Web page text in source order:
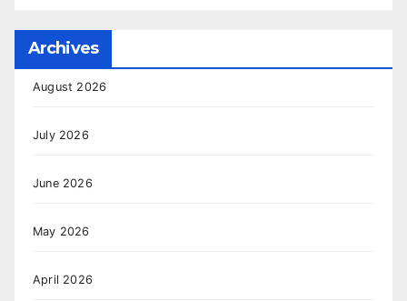
Archives
August 2026
July 2026
June 2026
May 2026
April 2026